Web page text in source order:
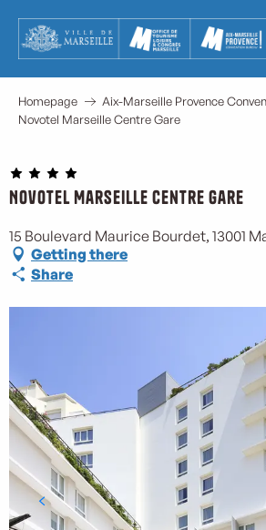
contenu
principal
Homepage
Aix-Marseille Provence
Novotel Marseille Centre Gare
Novotel Marseille Centre Gare
15 Boulevard Maurice Bourdet, 13001
Getting there
Share